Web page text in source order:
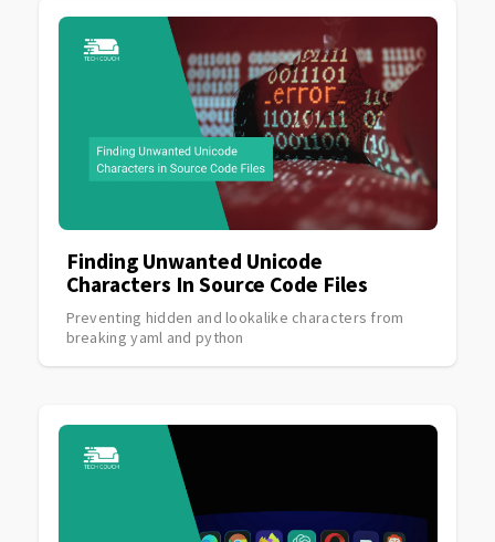
Finding Unwanted Unicode
Characters In Source Code Files
Preventing hidden and lookalike characters from
breaking yaml and python